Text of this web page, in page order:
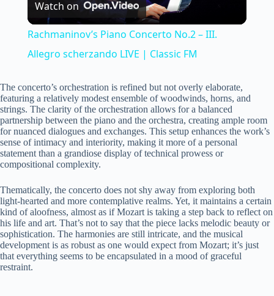
l
a
y
V
d
e
Watch on
Rachmaninov’s Piano Concerto No.2 – III.
Allegro scherzando LIVE | Classic FM
The concerto’s orchestration is refined but not overly elaborate,
featuring a relatively modest ensemble of woodwinds, horns, and
strings. The clarity of the orchestration allows for a balanced
partnership between the piano and the orchestra, creating ample room
for nuanced dialogues and exchanges. This setup enhances the work’s
sense of intimacy and interiority, making it more of a personal
statement than a grandiose display of technical prowess or
compositional complexity.
Thematically, the concerto does not shy away from exploring both
light-hearted and more contemplative realms. Yet, it maintains a certain
kind of aloofness, almost as if Mozart is taking a step back to reflect on
his life and art. That’s not to say that the piece lacks melodic beauty or
sophistication. The harmonies are still intricate, and the musical
development is as robust as one would expect from Mozart; it’s just
that everything seems to be encapsulated in a mood of graceful
restraint.